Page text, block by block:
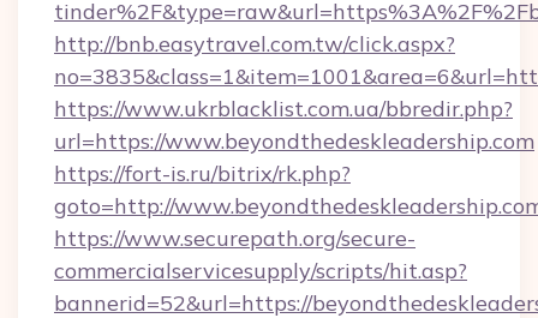
http://bnb.easytravel.com.tw/click.aspx?
https://www.ukrblacklist.com.ua/bbredir.php?
url=https://www.beyondthedeskleadership.com
https://fort-is.ru/bitrix/rk.php?
goto=http://
https://www.securepath.org/secure-
commercialservicesupply/scripts/hit.asp?
bannerid=52&url=https://